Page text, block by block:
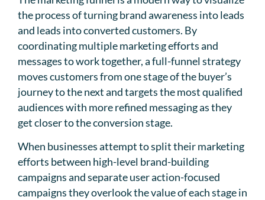
the process of turning brand awareness into leads
and leads into converted customers. By
coordinating multiple marketing efforts and
messages to work together, a full-funnel strategy
moves customers from one stage of the buyer’s
journey to the next and targets the most qualified
audiences with more refined messaging as they
get closer to the conversion stage.
When businesses attempt to split their marketing
efforts between high-level brand-building
campaigns and separate user action-focused
campaigns they overlook the value of each stage in